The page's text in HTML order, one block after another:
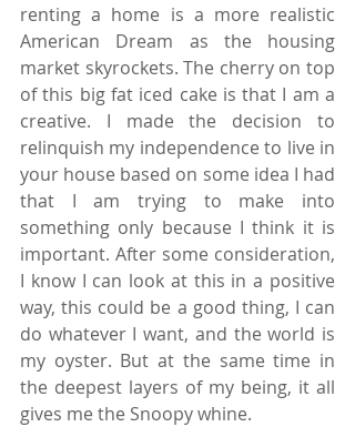
renting a home is a more realistic
American Dream as the housing
market skyrockets. The cherry on top
of this big fat iced cake is that I am a
creative. I made the decision to
relinquish my independence to live in
your house based on some idea I had
that I am trying to make into
something only because I think it is
important. After some consideration,
I know I can look at this in a positive
way, this could be a good thing, I can
do whatever I want, and the world is
my oyster. But at the same time in
the deepest layers of my being, it all
gives me the Snoopy whine.